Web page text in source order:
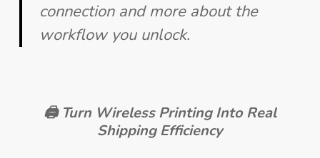
connection and more about the
workflow you unlock.
🖨️ Turn Wireless Printing Into Real
Shipping Efficiency